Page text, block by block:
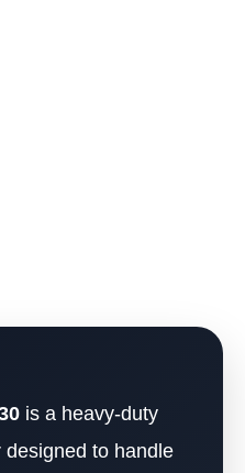
is a heavy-duty
to handle